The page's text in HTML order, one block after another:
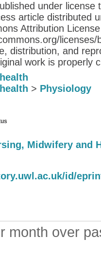
under license
article distributed
Attribution License
distribution, and
work is properly
> Physiology
Midwifery and
id/
month over